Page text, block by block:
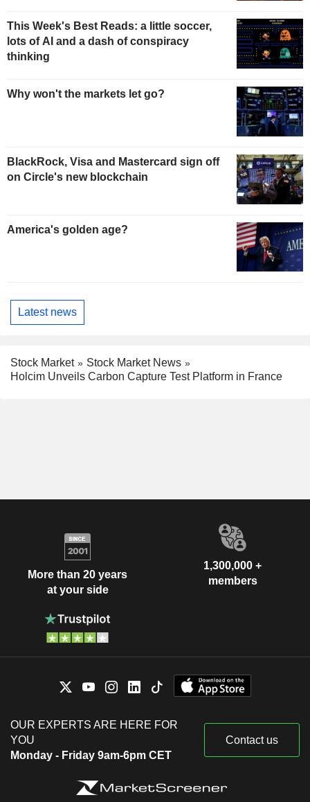
This Week's Best Reads: a little soccer,
lots of AI and a dash of conspiracy
thinking
Why won't the markets let go?
BlackRock, Visa and Mastercard sign off
on Circle's new blockchain
America's golden age?
Latest news
Stock Market
Stock Market News
Holcim Unveils Carbon Capture Test Platform in France
More than 20 years
at your side
1,300,000 +
members
OUR EXPERTS ARE HERE FOR
YOU
Monday - Friday 9am-6pm CET
Contact us